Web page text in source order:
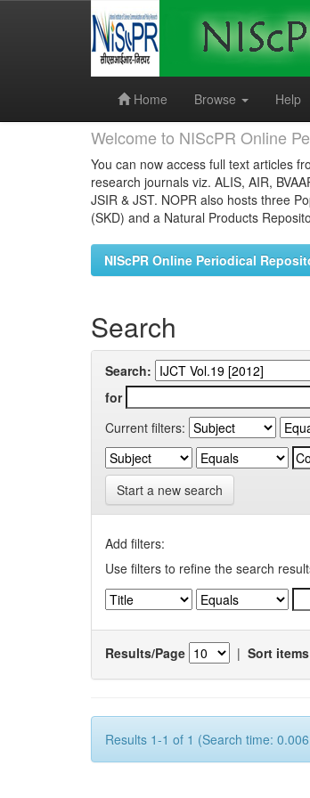
Home
Browse Help
Welcome to NIScPR Online
You can now access full text articles
research journals viz. ALIS, AIR,
JSIR & JST. NOPR also hosts three
(SKD) and a Natural Products
NIScPR Online Periodical
Search
Search:
for
Current filters:
Start a new search
Add filters:
Use filters to refine the search
Results/Page | Sort
Results 1-1 of 1 (Search time: